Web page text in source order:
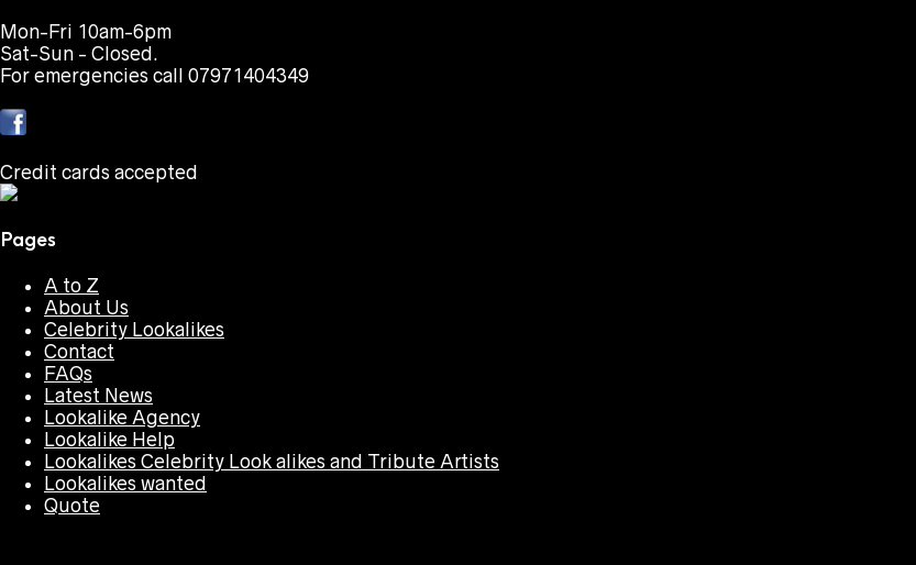
Mon-Fri 10am-6pm
Sat-Sun - Closed.
For emergencies call 07971404349
Credit cards accepted
Pages
A to Z
About Us
Celebrity Lookalikes
Contact
FAQs
Latest News
Lookalike Agency
Lookalike Help
Lookalikes Celebrity Look alikes and Tribute Artists
Lookalikes wanted
Quote